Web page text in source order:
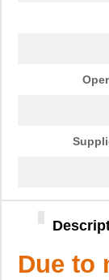
Due to